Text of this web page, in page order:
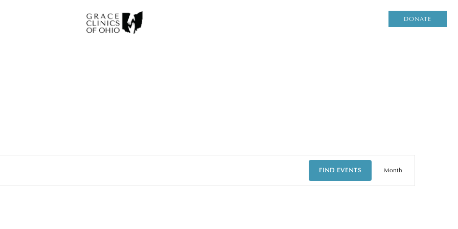
DONATE
FIND EVENTS
EVENT
Month